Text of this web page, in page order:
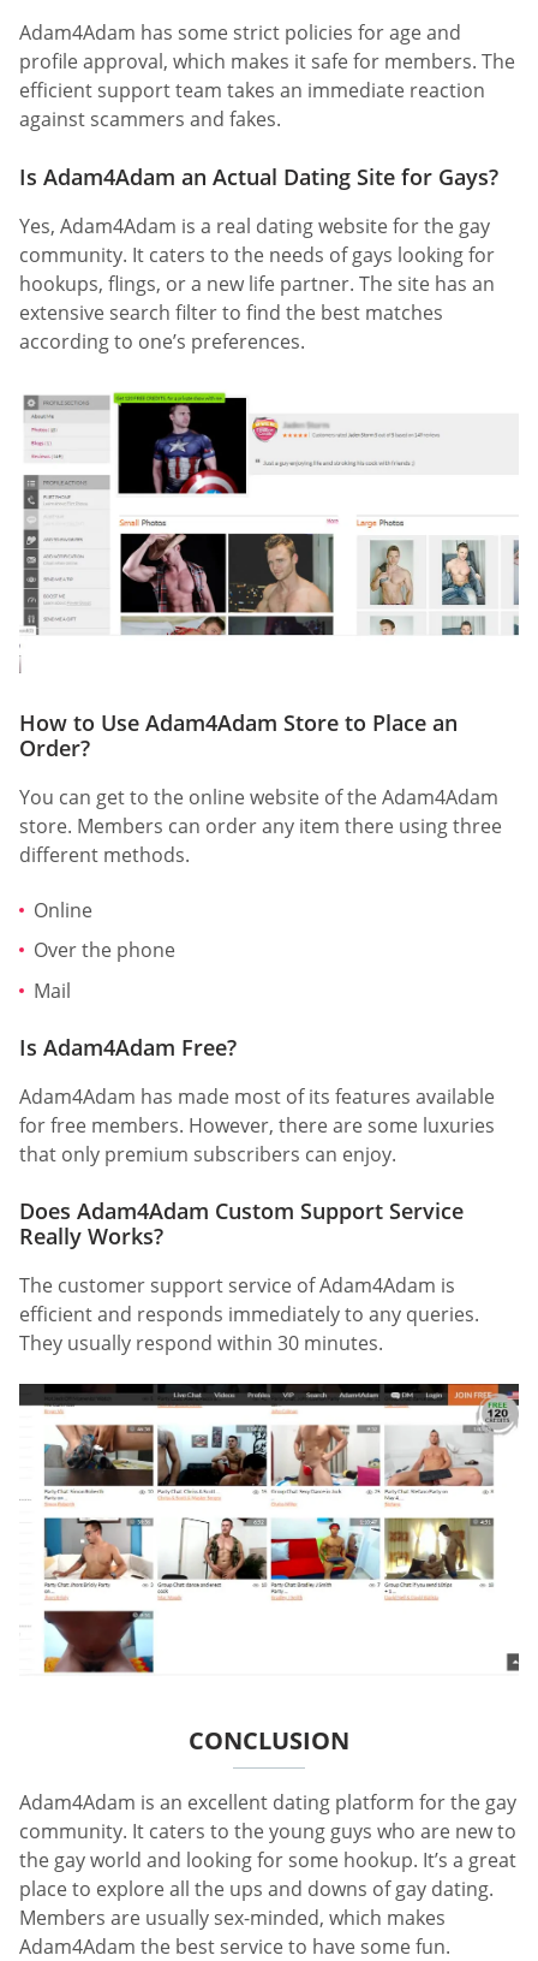
Adam4Adam has some strict policies for age and
profile approval, which makes it safe for members. The
efficient support team takes an immediate reaction
against scammers and fakes.
Is Adam4Adam an Actual Dating Site for Gays?
Yes, Adam4Adam is a real dating website for the gay
community. It caters to the needs of gays looking for
hookups, flings, or a new life partner. The site has an
extensive search filter to find the best matches
according to one’s preferences.
How to Use Adam4Adam Store to Place an
Order?
You can get to the online website of the Adam4Adam
store. Members can order any item there using three
different methods.
Online
Over the phone
Mail
Is Adam4Adam Free?
Adam4Adam has made most of its features available
for free members. However, there are some luxuries
that only premium subscribers can enjoy.
Does Adam4Adam Custom Support Service
Really Works?
The customer support service of Adam4Adam is
efficient and responds immediately to any queries.
They usually respond within 30 minutes.
CONCLUSION
Adam4Adam is an excellent dating platform for the gay
community. It caters to the young guys who are new to
the gay world and looking for some hookup. It’s a great
place to explore all the ups and downs of gay dating.
Members are usually sex-minded, which makes
Adam4Adam the best service to have some fun.